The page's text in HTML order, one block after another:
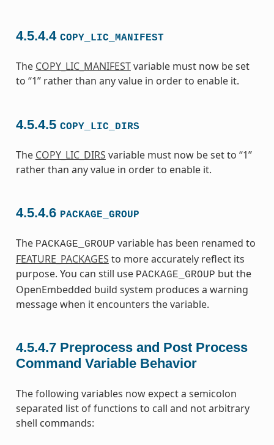
4.5.4.4 COPY_LIC_MANIFEST
The COPY_LIC_MANIFESTvariable must now be set
to “1” rather than any value in order to enable it.
4.5.4.5 COPY_LIC_DIRS
The COPY_LIC_DIRS variable must now be set to “1”
rather than any value in order to enable it.
4.5.4.6 PACKAGE_GROUP
The PACKAGE_GROUP variable has been renamed to
FEATURE_PACKAGES to more accurately reflect its
purpose. You can still use PACKAGE_GROUP but the
OpenEmbedded build system produces a warning
message when it encounters the variable.
4.5.4.7 Preprocess and Post Process
Command Variable Behavior
The following variables now expect a semicolon
separated list of functions to call and not arbitrary
shell commands: